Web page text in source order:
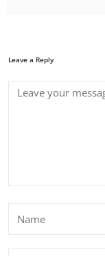
Leave a Reply